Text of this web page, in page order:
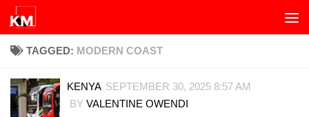
Skip to content
TAGGED: MODERN COAST
KENYA SEPTEMBER 30, 2025 8:57 AM
BY VALENTINE OWENDI